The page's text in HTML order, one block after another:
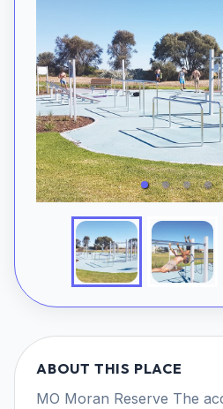
ABOUT THIS PLACE
MO Moran Reserve The